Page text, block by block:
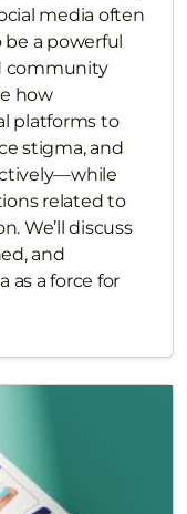
media often
be a powerful
community
how
platforms to
stigma, and
related to
We’ll discuss
and
as a force for